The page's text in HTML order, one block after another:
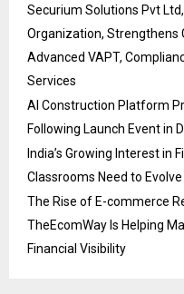
Securium Solutions Pvt
Organization, Strengthens
Advanced VAPT,
Services
AI Construction Platform
Following Launch Event in
India’s Growing Interest in
Classrooms Need to Evolve
The Rise of E-commerce
TheEcomWay Is Helping
Financial Visibility